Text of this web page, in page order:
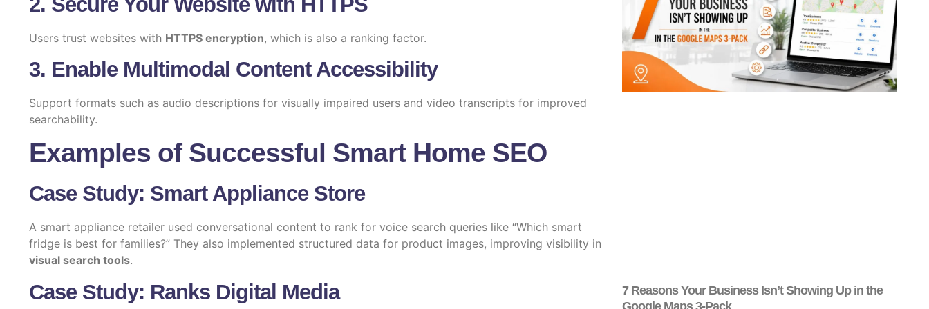
Users trust websites with HTTPS encryption, which is also a ranking factor.
3. Enable Multimodal Content Accessibility
Support formats such as audio descriptions for visually impaired users and video transcripts for improved
searchability.
Examples of Successful Smart Home SEO
Case Study: Smart Appliance Store
A smart appliance retailer used conversational content to rank for voice search queries like “Which smart
fridge is best for families?” They also implemented structured data for product images, improving visibility in
visual search tools.
Case Study: Ranks Digital Media
7 Reasons Your Business Isn’t Showing Up in the
Google Maps 3-Pack